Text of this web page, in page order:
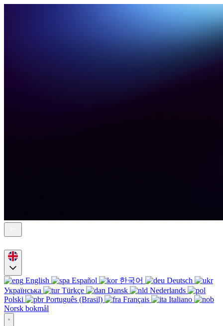
English Español 한국어
Deutsch
Українська
Türkçe Dansk
Nederlands
Polski
Português (Brasil) Français
Italiano
Norsk bokmål